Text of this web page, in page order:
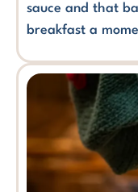
sauce and that
breakfast a